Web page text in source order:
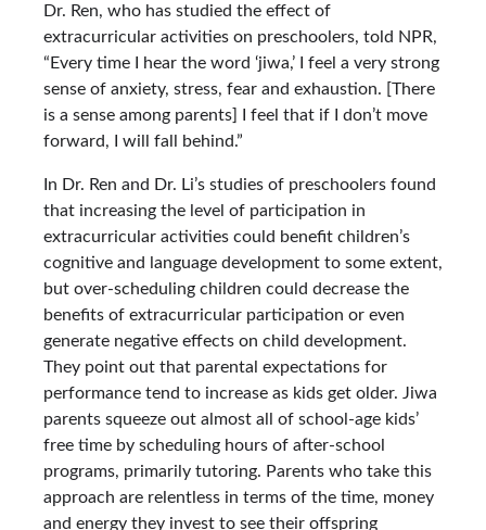
Dr. Ren, who has studied the effect of
extracurricular activities on preschoolers, told NPR,
“Every time I hear the word ‘jiwa,’ I feel a very strong
sense of anxiety, stress, fear and exhaustion. [There
is a sense among parents] I feel that if I don’t move
forward, I will fall behind.”
In Dr. Ren and Dr. Li’s studies of preschoolers found
that increasing the level of participation in
extracurricular activities could benefit children’s
cognitive and language development to some extent,
but over-scheduling children could decrease the
benefits of extracurricular participation or even
generate negative effects on child development.
They point out that parental expectations for
performance tend to increase as kids get older. Jiwa
parents squeeze out almost all of school-age kids’
free time by scheduling hours of after-school
programs, primarily tutoring. Parents who take this
approach are relentless in terms of the time, money
and energy they invest to see their offspring